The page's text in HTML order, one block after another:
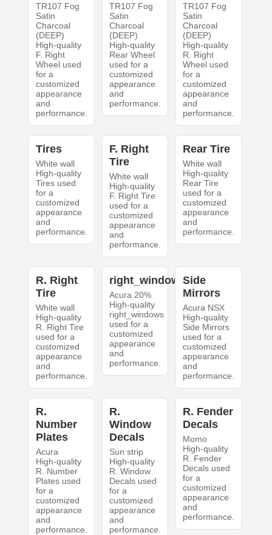
TR107 Fog
Satin
Charcoal
(DEEP)
High-quality
F. Right
Wheel used
for a
customized
appearance
and
performance.
TR107 Fog
Satin
Charcoal
(DEEP)
High-quality
Rear Wheel
used for a
customized
appearance
and
performance.
TR107 Fog
Satin
Charcoal
(DEEP)
High-quality
R. Right
Wheel used
for a
customized
appearance
and
performance.
Tires
White wall
High-quality
Tires used
for a
customized
appearance
and
performance.
F. Right
Tire
White wall
High-quality
F. Right Tire
used for a
customized
appearance
and
performance.
Rear Tire
White wall
High-quality
Rear Tire
used for a
customized
appearance
and
performance.
R. Right
Tire
White wall
High-quality
R. Right Tire
used for a
customized
appearance
and
performance.
right_windows
Acura 20%
High-quality
right_windows
used for a
customized
appearance
and
performance.
Side
Mirrors
Acura NSX
High-quality
Side Mirrors
used for a
customized
appearance
and
performance.
R.
Number
Plates
Acura
High-quality
R. Number
Plates used
for a
customized
appearance
and
performance.
R.
Window
Decals
Sun strip
High-quality
R. Window
Decals used
for a
customized
appearance
and
performance.
R. Fender
Decals
Momo
High-quality
R. Fender
Decals used
for a
customized
appearance
and
performance.